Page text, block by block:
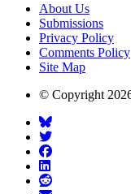
About Us
Submissions
Privacy Policy
Comments Policy
Site Map
© Copyright